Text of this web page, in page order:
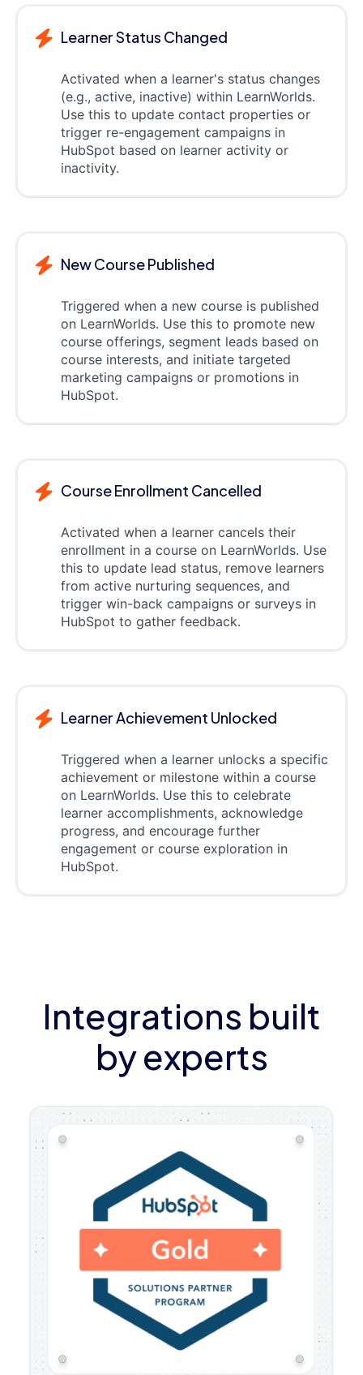
Learner Status Changed
Activated when a learner's status changes
(e.g., active, inactive) within LearnWorlds.
Use this to update contact properties or
trigger re-engagement campaigns in
HubSpot based on learner activity or
inactivity.
New Course Published
Triggered when a new course is published
on LearnWorlds. Use this to promote new
course offerings, segment leads based on
course interests, and initiate targeted
marketing campaigns or promotions in
HubSpot.
Course Enrollment Cancelled
Activated when a learner cancels their
enrollment in a course on LearnWorlds. Use
this to update lead status, remove learners
from active nurturing sequences, and
trigger win-back campaigns or surveys in
HubSpot to gather feedback.
Learner Achievement Unlocked
Triggered when a learner unlocks a specific
achievement or milestone within a course
on LearnWorlds. Use this to celebrate
learner accomplishments, acknowledge
progress, and encourage further
engagement or course exploration in
HubSpot.
Integrations built
by experts